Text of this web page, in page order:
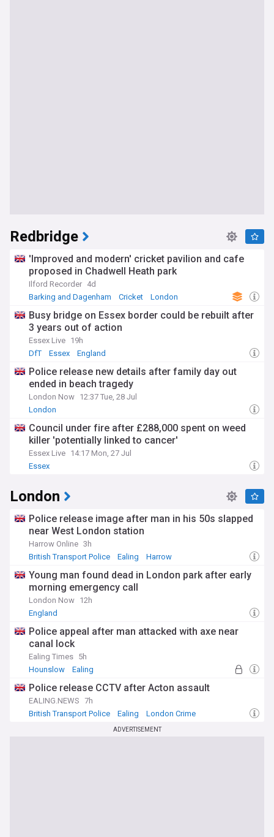
Redbridge
'Improved and modern' cricket pavilion and cafe
proposed in Chadwell Heath park
Ilford Recorder 4d
Barking and Dagenham
Cricket London
Busy bridge on Essex border could be rebuilt after
3 years out of action
Essex Live 19h
DfT
Essex England
Police release new details after family day out
ended in beach tragedy
London Now 12:37 Tue, 28 Jul
London
Council under fire after £288,000 spent on weed
killer 'potentially linked to cancer'
Essex Live 14:17 Mon, 27 Jul
Essex
London
Police release image after man in his 50s slapped
near West London station
Harrow Online 3h
British Transport Police
Ealing Harrow
Young man found dead in London park after early
morning emergency call
London Now 12h
England
Police appeal after man attacked with axe near
canal lock
Ealing Times 5h
Hounslow
Ealing
Police release CCTV after Acton assault
EALING.NEWS 7h
British Transport Police
Ealing London Crime
ADVERTISEMENT